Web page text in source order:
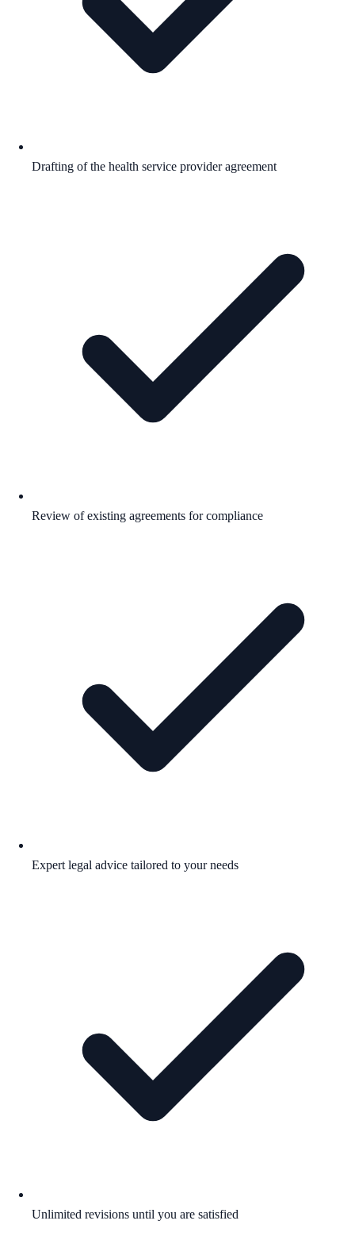
Drafting of the health service provider agreement
Review of existing agreements for compliance
Expert legal advice tailored to your needs
Unlimited revisions until you are satisfied